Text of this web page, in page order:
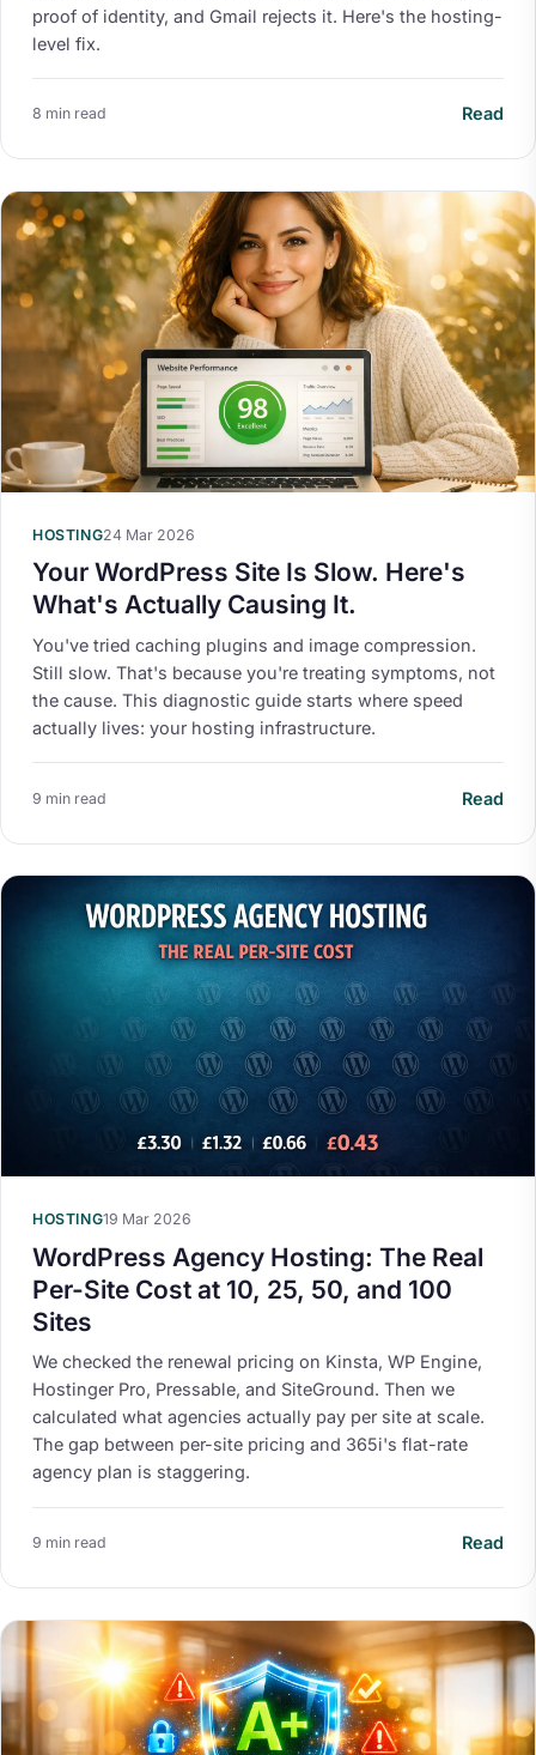
proof of identity, and Gmail rejects it. Here's the hosting-
level fix.
8 min read Read
HOSTING24 Mar 2026
Your WordPress Site Is Slow. Here's
What's Actually Causing It.
You've tried caching plugins and image compression.
Still slow. That's because you're treating symptoms, not
the cause. This diagnostic guide starts where speed
actually lives: your hosting infrastructure.
9 min read Read
HOSTING19 Mar 2026
WordPress Agency Hosting: The Real
Per-Site Cost at 10, 25, 50, and 100
Sites
We checked the renewal pricing on Kinsta, WP Engine,
Hostinger Pro, Pressable, and SiteGround. Then we
calculated what agencies actually pay per site at scale.
The gap between per-site pricing and 365i's flat-rate
agency plan is staggering.
9 min read Read